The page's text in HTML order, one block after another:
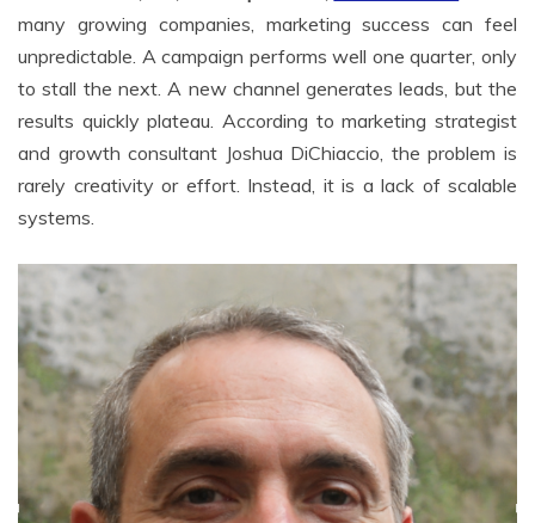
many growing companies, marketing success can feel
unpredictable. A campaign performs well one quarter, only
to stall the next. A new channel generates leads, but the
results quickly plateau. According to marketing strategist
and growth consultant Joshua DiChiaccio, the problem is
rarely creativity or effort. Instead, it is a lack of scalable
systems.